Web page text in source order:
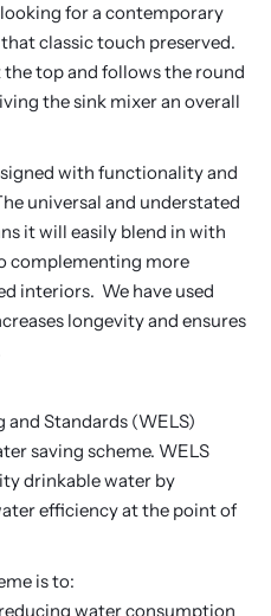
for a contemporary
classic touch preserved.
top and follows the round
the sink mixer an overall
with functionality and
universal and understated
it will easily blend in with
complementing more
interiors. We have used
longevity and ensures
Standards (WELS)
saving scheme. WELS
drinkable water by
efficiency at the point of
is to:
water consumption